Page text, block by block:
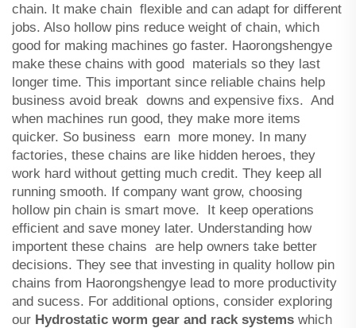
chain. It make chain flexible and can adapt for different
jobs. Also hollow pins reduce weight of chain, which
good for making machines go faster. Haorongshengye
make these chains with good materials so they last
longer time. This important since reliable chains help
business avoid break downs and expensive fixs. And
when machines run good, they make more items
quicker. So business earn more money. In many
factories, these chains are like hidden heroes, they
work hard without getting much credit. They keep all
running smooth. If company want grow, choosing
hollow pin chain is smart move. It keep operations
efficient and save money later. Understanding how
importent these chains are help owners take better
decisions. They see that investing in quality hollow pin
chains from Haorongshengye lead to more productivity
and sucess. For additional options, consider exploring
our Hydrostatic worm gear and rack systems which